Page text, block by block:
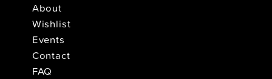
About
Wishlist
Events
Contact
FAQ